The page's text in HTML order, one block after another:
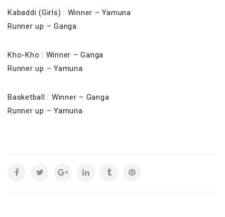
Kabaddi (Girls) : Winner – Yamuna
Runner up – Ganga
Kho-Kho : Winner – Ganga
Runner up – Yamuna
Basketball : Winner – Ganga
Runner up – Yamuna